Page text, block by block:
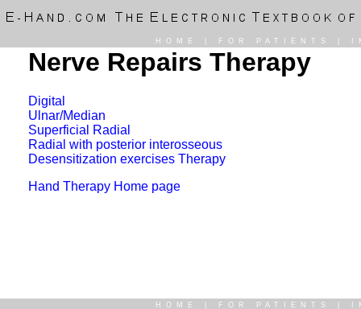
HOME FOR PATIENTS
Nerve Repairs Therapy
Digital
Ulnar/Median
Superficial Radial
Radial with posterior interosseous
Desensitization exercises Therapy
Hand Therapy Home page
HOME FOR PATIENTS